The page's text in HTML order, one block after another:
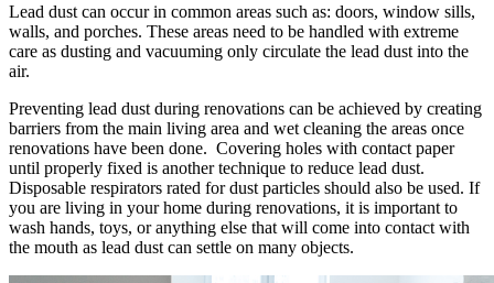
Lead dust can occur in common areas such as: doors, window sills,
walls, and porches. These areas need to be handled with extreme
care as dusting and vacuuming only circulate the lead dust into the
air.
Preventing lead dust during renovations can be achieved by creating
barriers from the main living area and wet cleaning the areas once
renovations have been done. Covering holes with contact paper
until properly fixed is another technique to reduce lead dust.
Disposable respirators rated for dust particles should also be used. If
you are living in your home during renovations, it is important to
wash hands, toys, or anything else that will come into contact with
the mouth as lead dust can settle on many objects.